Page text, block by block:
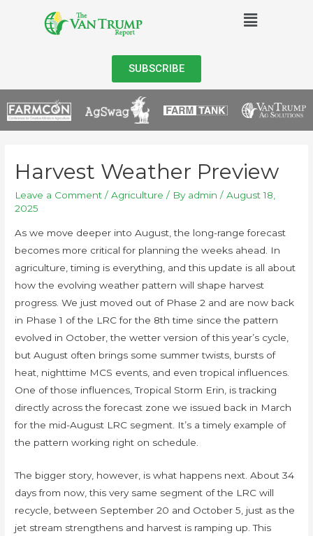
SUBSCRIBE
Harvest Weather Preview
Leave a Comment /Agriculture / By admin /August 18,
2025
As we move deeper into August, the long-range forecast
becomes more critical for planning the weeks ahead. In
agriculture, timing is everything, and this update is all about
how the evolving weather pattern will shape harvest
progress. We just moved out of Phase 2 and are now back
in Phase 1 of the LRC for the 8th time since the pattern
evolved in October, the wetter version of this year’s cycle,
but August often brings some summer twists, bursts of
heat, nighttime MCS events, and even tropical influences.
One of those influences, Tropical Storm Erin, is tracking
directly across the forecast zone we issued back in March
for the mid-August LRC segment. It’s a timely example of
the pattern working right on schedule.
The bigger story, however, is what happens next. About 34
days from now, this very same segment of the LRC will
recycle, between September 20 and October 5, just as the
jet stream strengthens and harvest is ramping up. This